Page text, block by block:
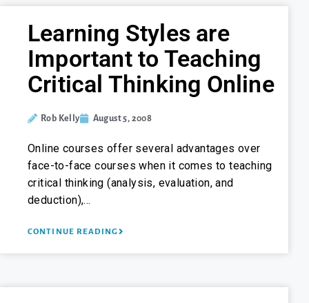
Learning Styles are
Important to Teaching
Critical Thinking Online
Rob Kelly August 5, 2008
Online courses offer several advantages over
face-to-face courses when it comes to teaching
critical thinking (analysis, evaluation, and
deduction),…
CONTINUE READING